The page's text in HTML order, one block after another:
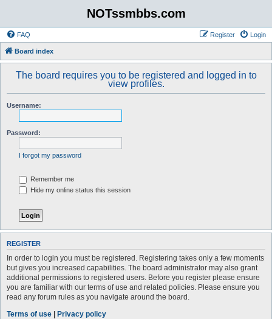
NOTssmbbs.com
FAQ Login
Register
Board index
The board requires you to be registered and logged in to
view profiles.
Username:
Password:
I forgot my password
Remember me
Hide my online status this session
REGISTER
In order to login you must be registered. Registering takes only a few moments
but gives you increased capabilities. The board administrator may also grant
additional permissions to registered users. Before you register please ensure
you are familiar with our terms of use and related policies. Please ensure you
read any forum rules as you navigate around the board.
Terms of use | Privacy policy